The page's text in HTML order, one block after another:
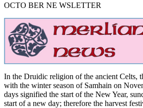
OCTO BER NE WSLETTER
In the Druidic religion of the ancient Celts,
with the winter season of Samhain on
days signified the start of the New Year,
start of a new day; therefore the harvest